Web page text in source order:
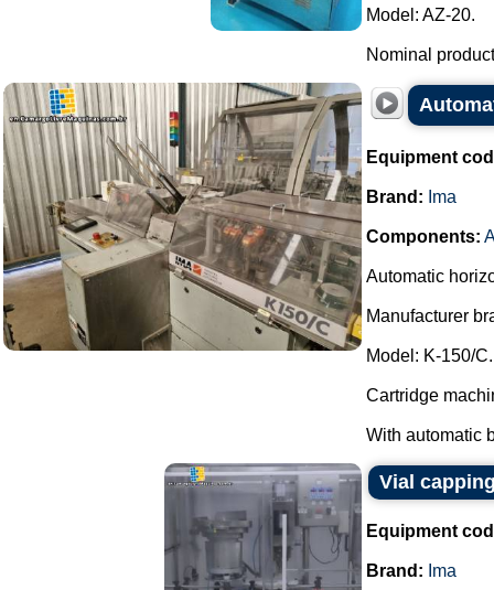
Model: AZ-20.
Nominal
Equipment
Brand: Ima
Components:
Automatic
Manufacturer
Model: K-150/C.
Cartridge
With automatic
Vial
Equipment
Brand: Ima